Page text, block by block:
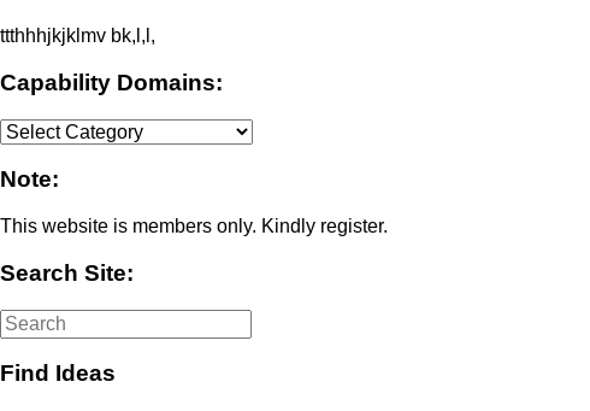
ttthhhjkjklmv bk,l,l,
Capability Domains:
Capability
Domains:
Note:
This website is members only. Kindly register.
Search Site:
Find Ideas